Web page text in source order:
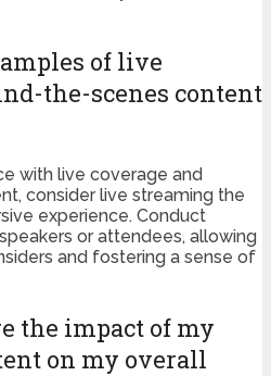
of live
the-scenes content
with live coverage and
consider live streaming the
experience. Conduct
or attendees, allowing
and fostering a sense of
the impact of my
on my overall